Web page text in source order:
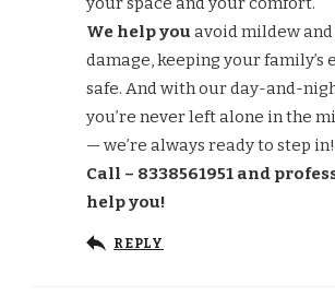
We help you avoid mildew
damage, keeping your family’s
safe. And with our day-and-
you’re never left alone in the
— we’re always ready to step in!
Call – 8338561951 and
help you!
REPLY